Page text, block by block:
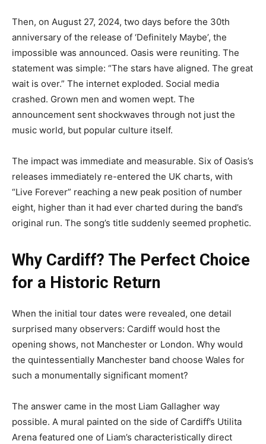
Then, on August 27, 2024, two days before the 30th
anniversary of the release of ‘Definitely Maybe’, the
impossible was announced. Oasis were reuniting. The
statement was simple: “The stars have aligned. The great
wait is over.” The internet exploded. Social media
crashed. Grown men and women wept. The
announcement sent shockwaves through not just the
music world, but popular culture itself.
The impact was immediate and measurable. Six of Oasis’s
releases immediately re-entered the UK charts, with
“Live Forever” reaching a new peak position of number
eight, higher than it had ever charted during the band’s
original run. The song’s title suddenly seemed prophetic.
Why Cardiff? The Perfect Choice
for a Historic Return
When the initial tour dates were revealed, one detail
surprised many observers: Cardiff would host the
opening shows, not Manchester or London. Why would
the quintessentially Manchester band choose Wales for
such a monumentally significant moment?
The answer came in the most Liam Gallagher way
possible. A mural painted on the side of Cardiff’s Utilita
Arena featured one of Liam’s characteristically direct